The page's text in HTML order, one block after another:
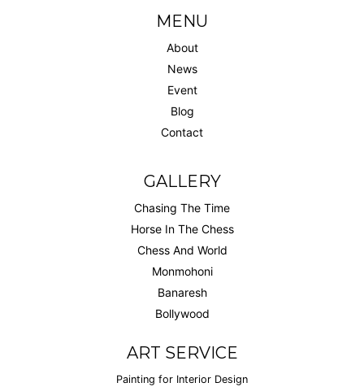
MENU
About
News
Event
Blog
Contact
GALLERY
Chasing The Time
Horse In The Chess
Chess And World
Monmohoni
Banaresh
Bollywood
ART SERVICE
Painting for Interior Design